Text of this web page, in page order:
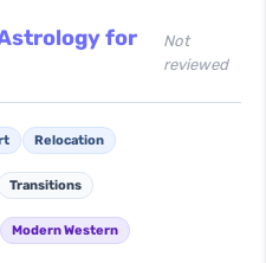
for
Not
reviewed
Relocation
Transitions
Modern Western